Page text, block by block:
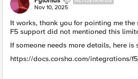
Nov 10, 2025
It works, thank you for pointing me the
F5 support did not mentioned this
If someone needs more details, here is
https://docs.corsha.com/integrations/